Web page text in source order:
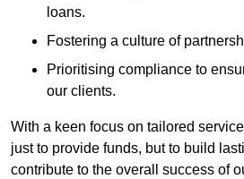
loans.
Fostering a culture of
Prioritising compliance to
our clients.
With a keen focus on tailored
just to provide funds, but to build
contribute to the overall success of